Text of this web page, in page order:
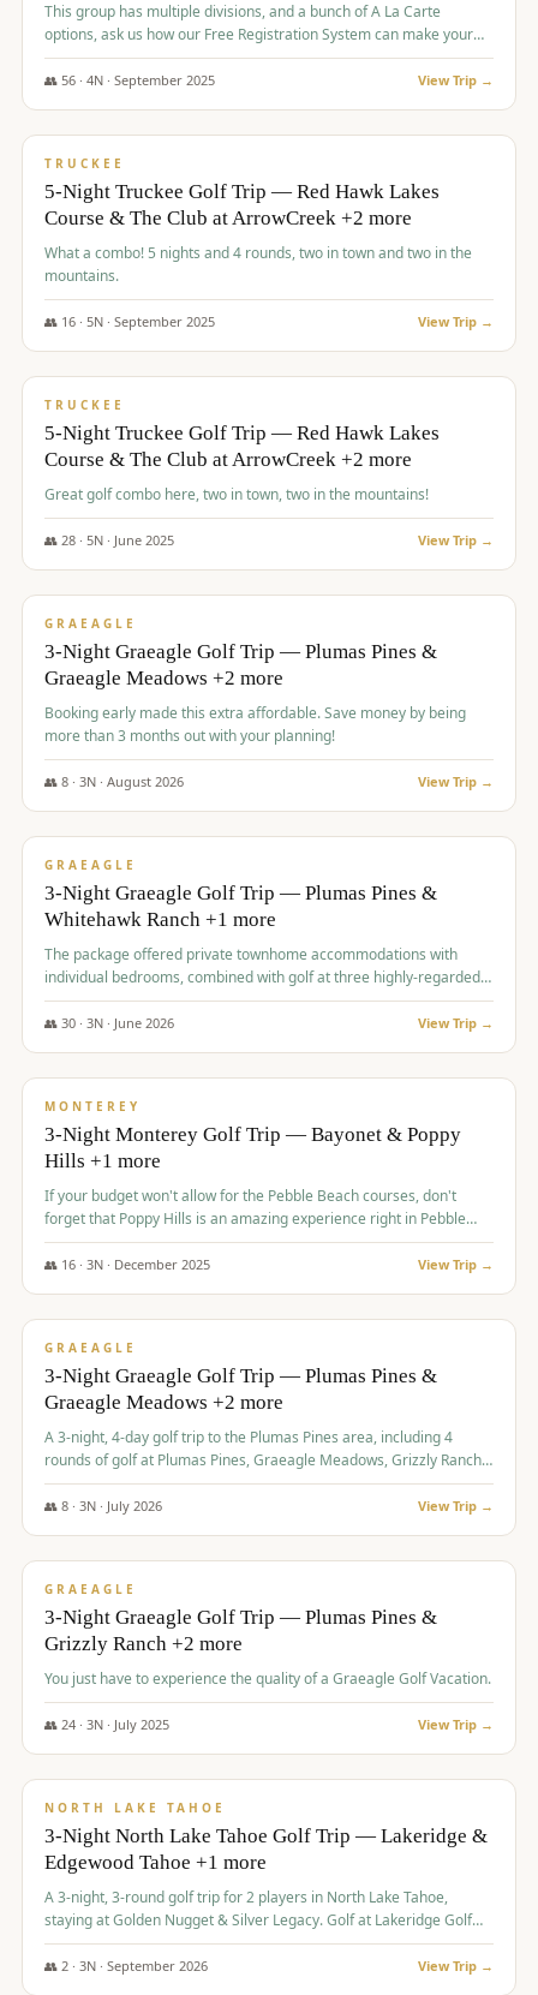
This group has multiple divisions, and a bunch of A La Carte
options, ask us how our Free Registration System can make your
life easy and allow you to offer any combination of bookable
options.
👥 56· 4N · September 2025 View Trip →
$977/pp
TRUCKEE
5-Night Truckee Golf Trip — Red Hawk Lakes
Course & The Club at ArrowCreek +2 more
What a combo! 5 nights and 4 rounds, two in town and two in the
mountains.
👥 16· 5N · September 2025 View Trip →
$977/pp
TRUCKEE
5-Night Truckee Golf Trip — Red Hawk Lakes
Course & The Club at ArrowCreek +2 more
Great golf combo here, two in town, two in the mountains!
👥 28· 5N · June 2025 View Trip →
$1,009/pp
GRAEAGLE
3-Night Graeagle Golf Trip — Plumas Pines &
Graeagle Meadows +2 more
Booking early made this extra affordable. Save money by being
more than 3 months out with your planning!
👥 8· 3N · August 2026 View Trip →
$1,067/pp
GRAEAGLE
3-Night Graeagle Golf Trip — Plumas Pines &
Whitehawk Ranch +1 more
The package offered private townhome accommodations with
individual bedrooms, combined with golf at three highly-regarded
courses, providing a premium and comfortable experience for the
group.
👥 30· 3N · June 2026 View Trip →
$1,069/pp
MONTEREY
3-Night Monterey Golf Trip — Bayonet & Poppy
Hills +1 more
If your budget won't allow for the Pebble Beach courses, don't
forget that Poppy Hills is an amazing experience right in Pebble
Beach, you'll get the same flavor and and a high end experience at
a fraction of the price!
👥 16· 3N · December 2025 View Trip →
$1,105/pp
GRAEAGLE
3-Night Graeagle Golf Trip — Plumas Pines &
Graeagle Meadows +2 more
A 3-night, 4-day golf trip to the Plumas Pines area, including 4
rounds of golf at Plumas Pines, Graeagle Meadows, Grizzly Ranch,
and Whitehawk, with lodging in two 4-bedroom townhomes.
👥 8· 3N · July 2026 View Trip →
$1,120/pp
GRAEAGLE
3-Night Graeagle Golf Trip — Plumas Pines &
Grizzly Ranch +2 more
You just have to experience the quality of a Graeagle Golf Vacation.
👥 24· 3N · July 2025 View Trip →
$1,131/pp
NORTH LAKE TAHOE
3-Night North Lake Tahoe Golf Trip — Lakeridge &
Edgewood Tahoe +1 more
A 3-night, 3-round golf trip for 2 players in North Lake Tahoe,
staying at Golden Nugget & Silver Legacy. Golf at Lakeridge Golf
Course, Edgewood Tahoe Golf Course and Grays Crossing. $1,131
per person — one contract, one deposit.
👥 2· 3N · September 2026 View Trip →